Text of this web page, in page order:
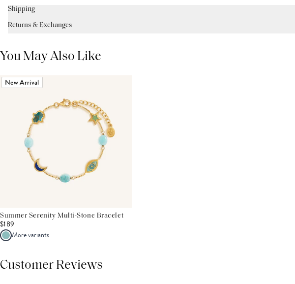
Shipping
Returns & Exchanges
You May Also Like
New Arrival
Summer Serenity Multi-Stone Bracelet
$189
More variants
Customer Reviews